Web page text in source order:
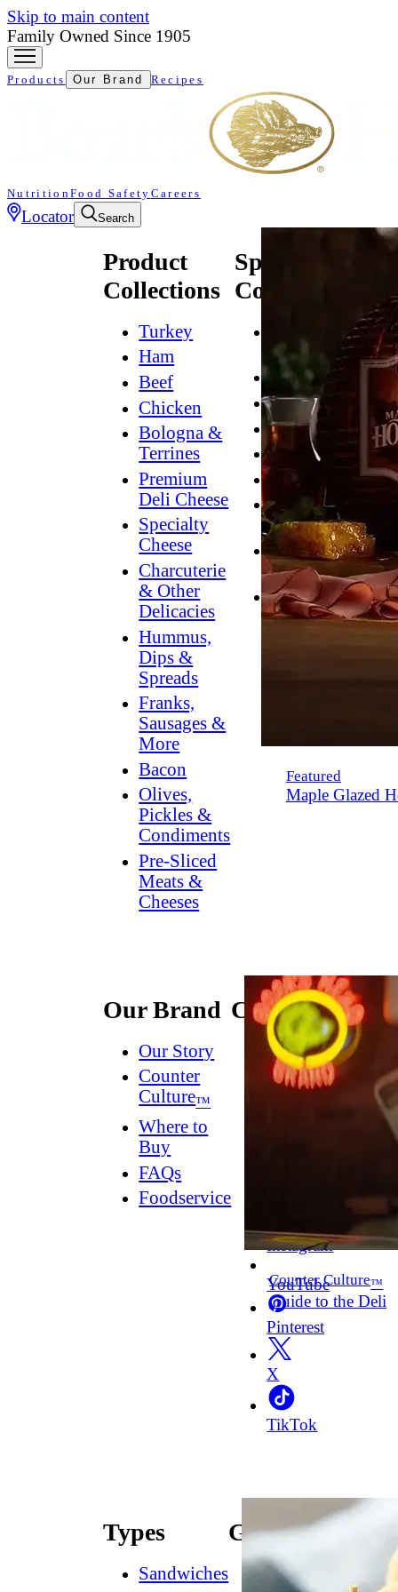
Skip to main content
Family Owned Since 1905
Products Our Brand Recipes
NutritionFood Safety Careers
Locator Search
Product
Collections
Turkey
Ham
Beef
Chicken
Bologna &
Terrines
Premium
Deli Cheese
Specialty
Cheese
Charcuterie
& Other
Delicacies
Hummus,
Dips &
Spreads
Franks,
Sausages &
More
Bacon
Olives,
Pickles &
Condiments
Pre-Sliced
Meats &
Cheeses
Specialty
Collections
Natural*
Bold
Breakfast
Grilling
Hummus
Lower
Sodium
Dessert
Dips
Dinner
Featured
Maple Glazed
Our Brand
Our Story
Counter
Culture™
Where to
Buy
FAQs
Foodservice
Connect
Contact
Us
Dish
Instagram
YouTube
Pinterest
X
TikTok
Counter Culture™
Guide to the Deli
Types
Sandwiches
Guides
How